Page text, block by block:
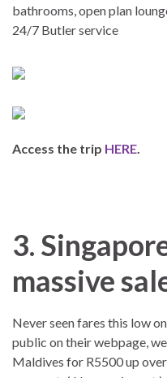
bathrooms, open plan
24/7 Butler service
Access the trip HERE
3.
massive
Never seen fares this low
public on their webpage,
Maldives for R5500 up